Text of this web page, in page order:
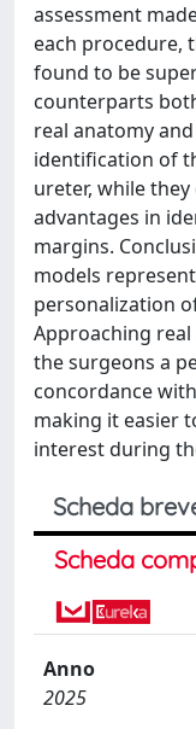
assessment
each procedure,
found to be
counterparts
real anatomy
identification of
ureter, while
advantages in
margins.
models
personalization
Approaching
the surgeons a
concordance
making it easier
interest during
Scheda
Scheda
Anno
2025